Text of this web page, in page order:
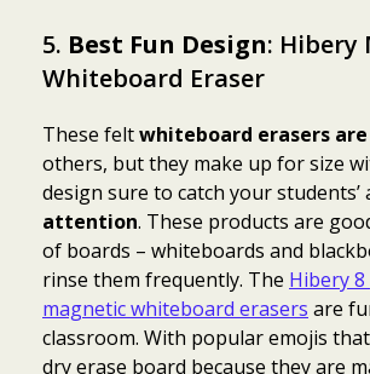
5. Best Fun Design: Hibery
Whiteboard Eraser
These feltwhiteboard erasers
others, but they make up for size
design sure to catch your students’
attention. These products are
of boards – whiteboards and
rinse them frequently. The Hibery 8
magnetic whiteboard erasers are
classroom. With popular emojis
dry erase board because they are